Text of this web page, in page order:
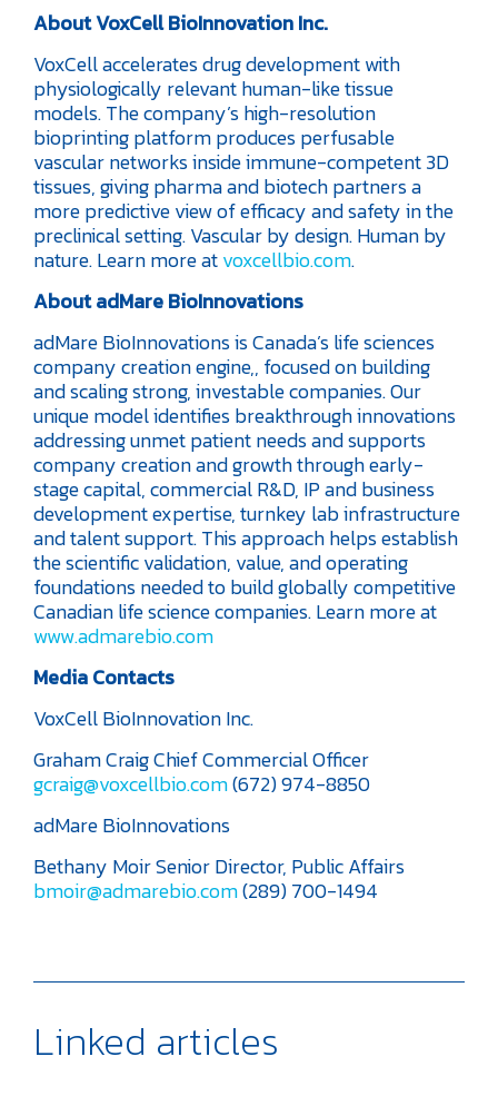
About VoxCell BioInnovation Inc.
VoxCell accelerates drug development with
physiologically relevant human-like tissue
models. The company’s high-resolution
bioprinting platform produces perfusable
vascular networks inside immune-competent 3D
tissues, giving pharma and biotech partners a
more predictive view of efficacy and safety in the
preclinical setting. Vascular by design. Human by
nature. Learn more atvoxcellbio.com.
About adMare BioInnovations
adMare BioInnovations is Canada’s life sciences
company creation engine,, focused on building
and scaling strong, investable companies. Our
unique model identifies breakthrough innovations
addressing unmet patient needs and supports
company creation and growth through early-
stage capital, commercial R&D, IP and business
development expertise, turnkey lab infrastructure
and talent support. This approach helps establish
the scientific validation, value, and operating
foundations needed to build globally competitive
Canadian life science companies. Learn more at
www.admarebio.com
Media Contacts
VoxCell BioInnovation Inc.
Graham CraigChief Commercial Officer
gcraig@voxcellbio.com(672) 974-8850
adMare BioInnovations
Bethany MoirSenior Director, Public Affairs
bmoir@admarebio.com(289) 700-1494
Linked articles